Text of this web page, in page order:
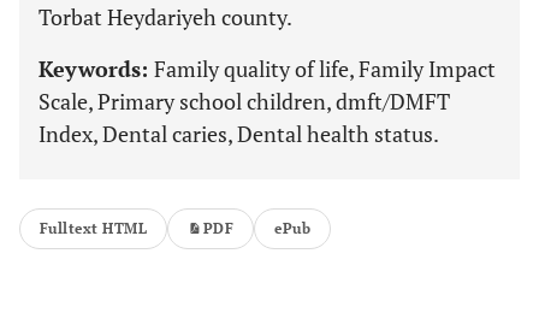
Torbat Heydariyeh county.
Keywords: Family quality of life, Family Impact
Scale, Primary school children, dmft/DMFT
Index, Dental caries, Dental health status.
Fulltext HTML PDF ePub